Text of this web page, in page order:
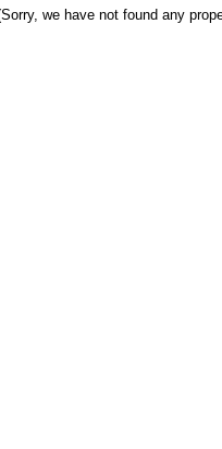
Sorry, we have not found any